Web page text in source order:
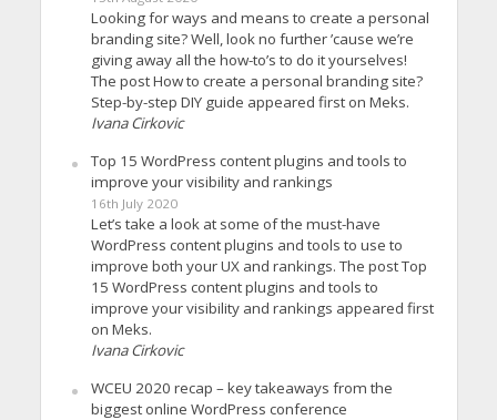
Looking for ways and means to create a personal
branding site? Well, look no further ’cause we’re
giving away all the how-to’s to do it yourselves!
The post How to create a personal branding site?
Step-by-step DIY guide appeared first on Meks.
Ivana Cirkovic
Top 15 WordPress content plugins and tools to
improve your visibility and rankings
16th July 2020
Let’s take a look at some of the must-have
WordPress content plugins and tools to use to
improve both your UX and rankings. The post Top
15 WordPress content plugins and tools to
improve your visibility and rankings appeared first
on Meks.
Ivana Cirkovic
WCEU 2020 recap – key takeaways from the
biggest online WordPress conference